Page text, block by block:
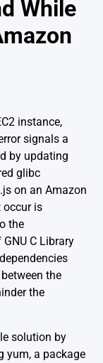
While
instance,
signals a
by updating
glibc
on an Amazon
occur is
the
GNU C Library
the
the
solution by
yum, a package